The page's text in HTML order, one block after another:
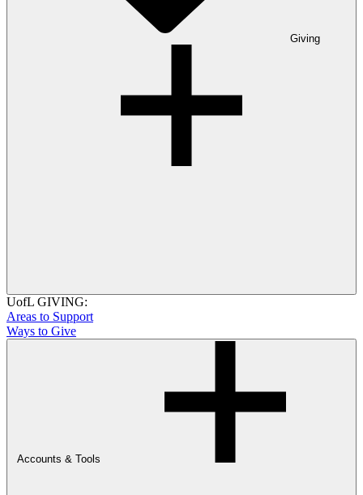
Giving
UofL GIVING:
Areas to Support
Ways to Give
Accounts & Tools